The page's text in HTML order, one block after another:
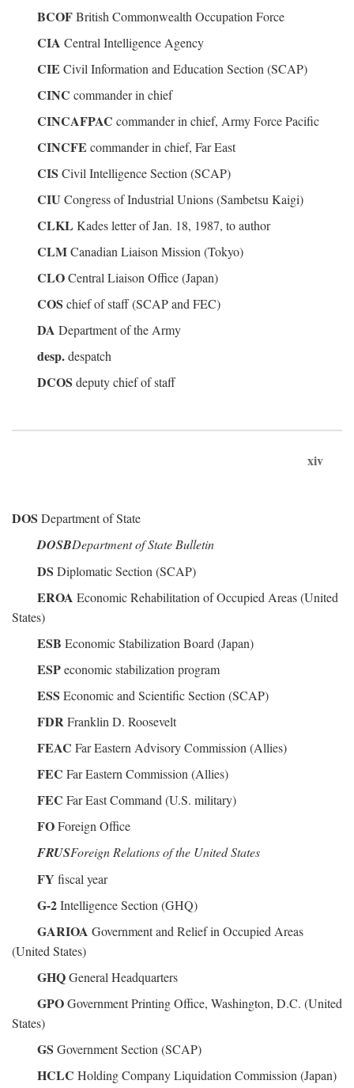
BCOFBritish Commonwealth Occupation Force
CIA Central Intelligence Agency
CIE Civil Information and Education Section (SCAP)
CINC commander in chief
CINCAFPAC commander in chief, Army Force Pacific
CINCFE commander in chief, Far East
CIS Civil Intelligence Section (SCAP)
CIU Congress of Industrial Unions (Sambetsu Kaigi)
CLKL Kades letter of Jan. 18, 1987, to author
CLMCanadian Liaison Mission (Tokyo)
CLOCentral Liaison Office (Japan)
COS chief of staff (SCAP and FEC)
DA Department of the Army
desp.despatch
DCOS deputy chief of staff
xiv
DOS Department of State
DOSBDepartment of State Bulletin
DS Diplomatic Section (SCAP)
EROA Economic Rehabilitation of Occupied Areas (United
States)
ESB Economic Stabilization Board (Japan)
ESPeconomic stabilization program
ESS Economic and Scientific Section (SCAP)
FDRFranklin D. Roosevelt
FEAC Far Eastern Advisory Commission (Allies)
FEC Far Eastern Commission (Allies)
FEC Far East Command (U.S. military)
FOForeign Office
FRUSForeign Relations of the United States
FY fiscal year
G-2Intelligence Section (GHQ)
GARIOA Government and Relief in Occupied Areas
(United States)
GHQGeneral Headquarters
GPOGovernment Printing Office, Washington, D.C. (United
States)
GS Government Section (SCAP)
HCLC Holding Company Liquidation Commission (Japan)